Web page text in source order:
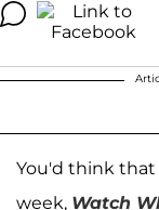
You'd think
week, Watch